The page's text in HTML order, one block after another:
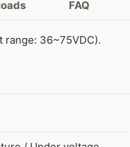
FAQ
range: 36~75VDC).